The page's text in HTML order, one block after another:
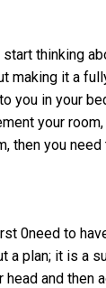
thinking
making it a
you in your
your
then you need
0need to
a plan; it is a
and then